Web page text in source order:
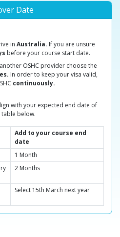
Date
in Australia. If you are unsure
before your course start date.
OSHC provider choose the
In order to keep your visa valid,
continuously.
with your expected end date of
table below.
Add to your course end
date
1 Month
2 Months
Select 15th March next year